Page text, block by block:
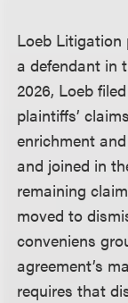
Loeb Litigation
a defendant in
2026, Loeb
plaintiffs’
enrichment
and joined in
remaining
moved to
conveniens
agreement’s
requires that